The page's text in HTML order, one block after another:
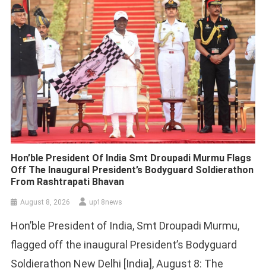
Hon’ble President Of India Smt Droupadi Murmu Flags
Off The Inaugural President’s Bodyguard Soldierathon
From Rashtrapati Bhavan
August 8, 2026 up18news
Hon’ble President of India, Smt Droupadi Murmu,
flagged off the inaugural President’s Bodyguard
Soldierathon New Delhi [India], August 8: The